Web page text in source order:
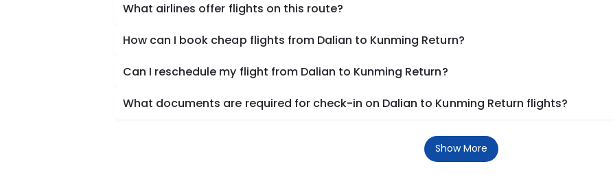
What airlines offer flights on this route?
How can I book cheap flights from Dalian to Kunming Return?
Can I reschedule my flight from Dalian to Kunming Return?
What documents are required for check-in on Dalian to Kunming Return flights?
Show More